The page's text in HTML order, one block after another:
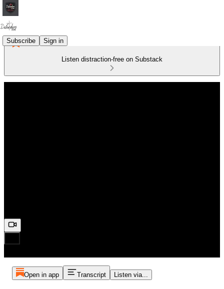
Subscribe Sign in
Listen distraction-free on Substack
Open in app Transcript Listen via...